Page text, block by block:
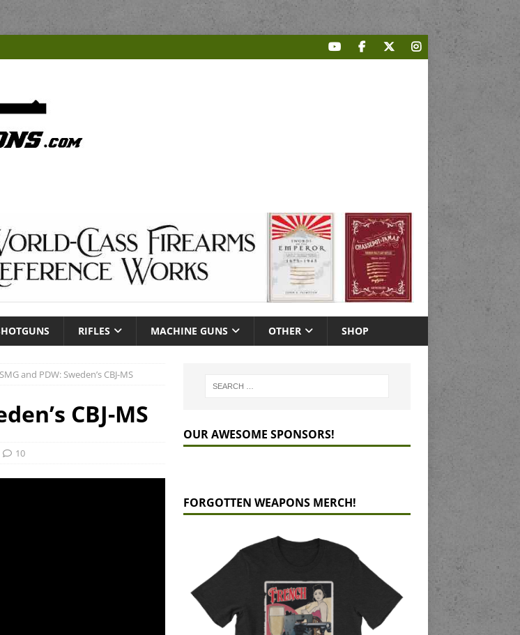
RIFLES MACHINE GUNS OTHER SHOP
and PDW: Sweden’s CBJ-MS
CBJ-MS
10
OUR AWESOME SPONSORS!
FORGOTTEN WEAPONS MERCH!